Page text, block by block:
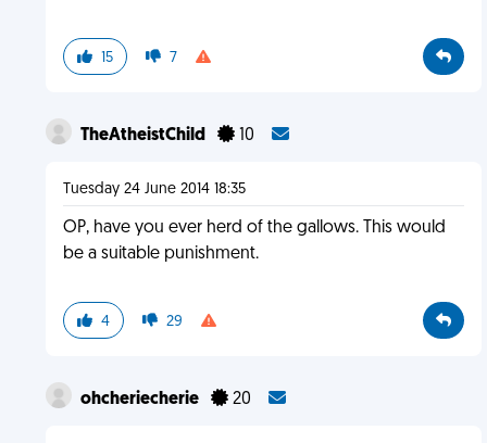
15 7
TheAtheistChild 10
Tuesday 24 June 2014 18:35
OP, have you ever herd of the gallows. This would
be a suitable punishment.
4 29
ohcheriecherie 20